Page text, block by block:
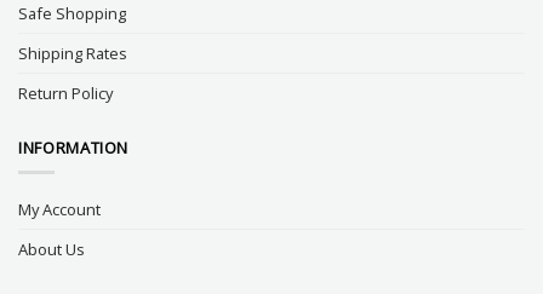
Safe Shopping
Shipping Rates
Return Policy
INFORMATION
My Account
About Us